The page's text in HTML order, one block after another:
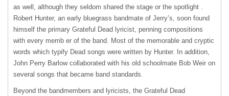
as well, although they seldom shared the stage or the spotlight .
Robert Hunter, an early bluegrass bandmate of Jerry’s, soon found
himself the primary Grateful Dead lyricist, penning compositions
with every memb er of the band. Most of the memorable and cryptic
words which typify Dead songs were written by Hunter. In addition,
John Perry Barlow collaborated with his old schoolmate Bob Weir on
several songs that became band standards.
Beyond the bandmembers and lyricists, the Grateful Dead